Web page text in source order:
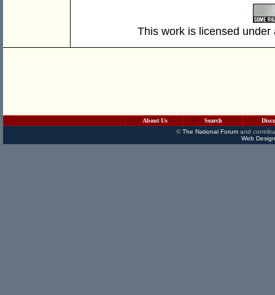
This work is licensed
About Us Search
©The National Forumand
Web